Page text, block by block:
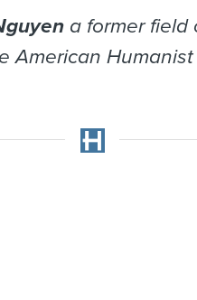
a former field
American